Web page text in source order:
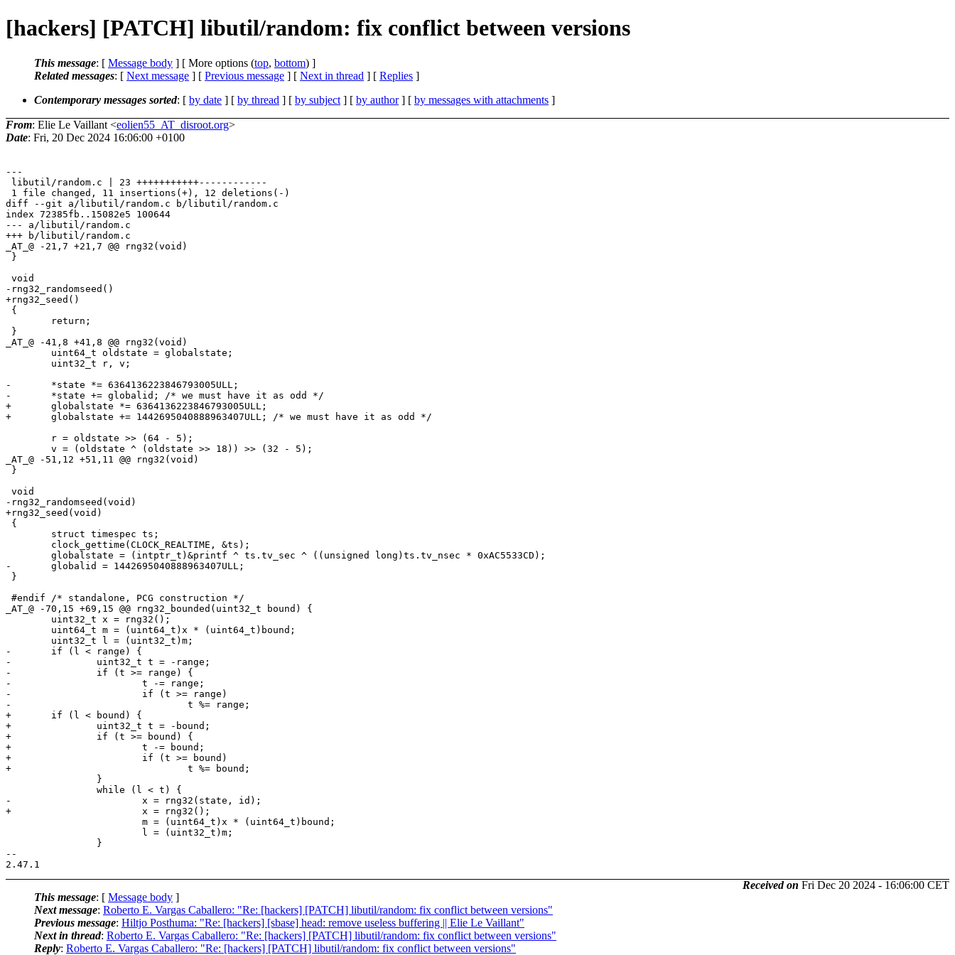
[hackers] [PATCH] libutil/random: fix conflict between versions
This message: [ Message body ] [ More options (top, bottom) ]
Related messages: [ Next message ] [ Previous message ] [ Next in thread ] [ Replies ]
Contemporary messages sorted: [ by date ] [ by thread ] [ by subject ] [ by author] [ by messages with attachments ]
From: Elie Le Vaillant <eolien55_AT_disroot.org>
Date: Fri, 20 Dec 2024 16:06:00 +0100
---
libutil/random.c | 23 +++++++++++------------
1 file changed, 11 insertions(+), 12 deletions(-)
diff --git a/libutil/random.c b/libutil/random.c
index 72385fb..15082e5 100644
--- a/libutil/random.c
+++ b/libutil/random.c
_AT_@ -21,7 +21,7 @@ rng32(void)
}
void
-rng32_randomseed()
+rng32_seed()
{
}
_AT_@ -41,8 +41,8 @@ rng32(void)
-	*state *= 6364136223846793005ULL;
-	*state += globalid; /* we must have it as odd */
+	globalstate *= 6364136223846793005ULL;
+	globalstate += 1442695040888963407ULL; /* we must have it as odd */
_AT_@ -51,12 +51,11 @@ rng32(void)
}
void
-rng32_randomseed(void)
+rng32_seed(void)
{
-	globalid = 1442695040888963407ULL;
}
#endif /* standalone, PCG construction */
_AT_@ -70,15 +69,15 @@ rng32_bounded(uint32_t bound) {
-	if (l < range) {
-		uint32_t t = -range;
-		if (t >= range) {
-			t -= range;
-			if (t >= range)
-				t %= range;
+	if (l < bound) {
+		uint32_t t = -bound;
+		if (t >= bound) {
+			t -= bound;
+			if (t >= bound)
+				t %= bound;
-			x = rng32(state, id);
+			x = rng32();
--
Received on Fri Dec 20 2024 - 16:06:00 CET
This message: [ Message body ]
Next message: Roberto E. Vargas Caballero: "Re: [hackers] [PATCH] libutil/random: fix conflict between versions"
Previous message: Hiltjo Posthuma: "Re: [hackers] [sbase] head: remove useless buffering || Elie Le Vaillant"
Next in thread: Roberto E. Vargas Caballero: "Re: [hackers] [PATCH] libutil/random: fix conflict between versions"
Reply: Roberto E. Vargas Caballero: "Re: [hackers] [PATCH] libutil/random: fix conflict between versions"